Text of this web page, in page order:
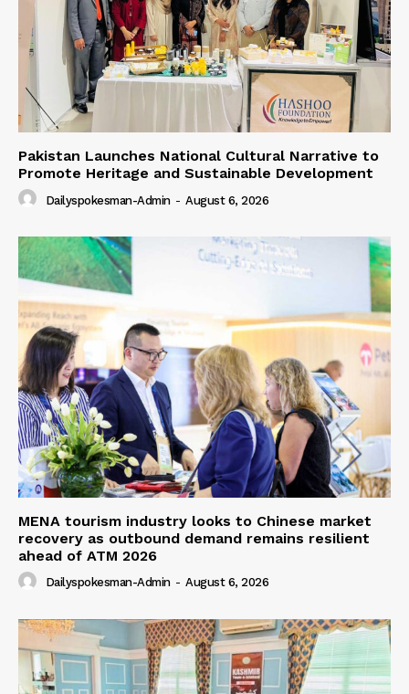
Pakistan Launches National Cultural Narrative to
Promote Heritage and Sustainable Development
Dailyspokesman-Admin - August 6, 2026
MENA tourism industry looks to Chinese market
recovery as outbound demand remains resilient
ahead of ATM 2026
Dailyspokesman-Admin - August 6, 2026